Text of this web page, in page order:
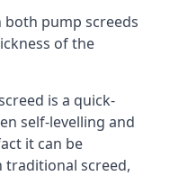
both pump screeds
of the
is a quick-
self-levelling and
it can be
traditional screed,